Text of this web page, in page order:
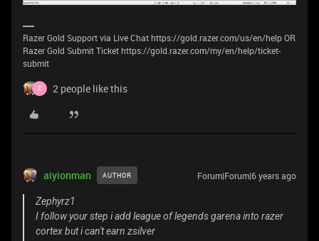
Razer Gold Support via Live Chat https://gold.razer.com/us/en/help OR
Razer Gold Submit Ticket https://gold.razer.com/my/en/help/ticket-
submit
Z 2 people like this
aiyionman AUTHOR Forum|Forum|6 years ago
Zephyrz1
I follow your step i add league of legends garena into razer
cortex but i can't earn zsilver